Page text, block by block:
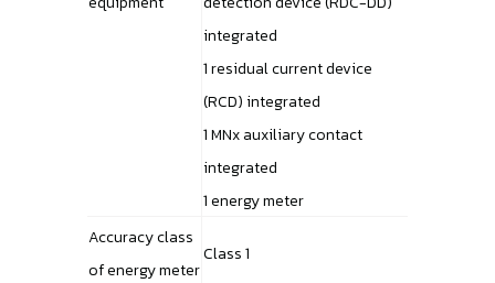
integrated
1 residual current device
(RCD) integrated
1 MNx auxiliary contact
integrated
1 energy meter
Accuracy class
of energy meter
Class 1